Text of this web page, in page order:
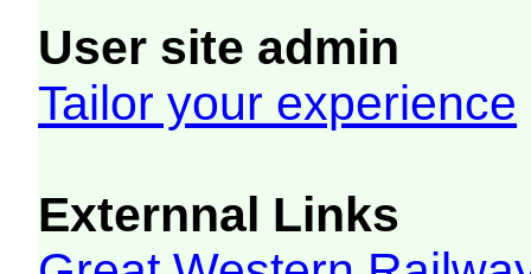
User site admin
Tailor your experience
Externnal Links